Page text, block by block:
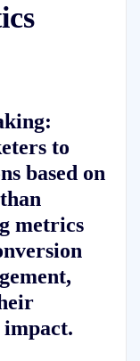
to
based on
metrics